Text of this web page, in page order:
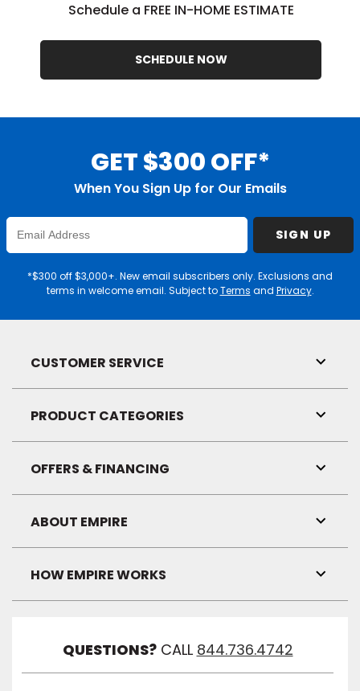
Schedule a FREE IN-HOME ESTIMATE
SCHEDULE NOW
GET $300 OFF*
When You Sign Up for Our Emails
Enter
Email
Address
SIGN UP
*$300 off $3,000+. New email subscribers only. Exclusions and
terms in welcome email. Subject toTerms and Privacy.
CUSTOMER SERVICE
Link
PRODUCT CATEGORIES
Link
OFFERS & FINANCING
Link
ABOUT EMPIRE
Link
HOW EMPIRE WORKS
Link
QUESTIONS? CALL 844.736.4742